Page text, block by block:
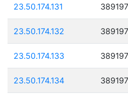
23.50.174.131
23.50.174.132
23.50.174.133
23.50.174.134